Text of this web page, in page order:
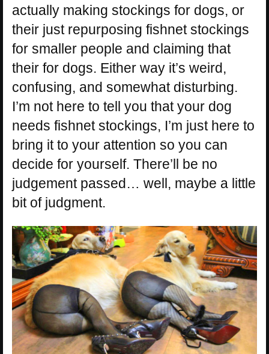
actually making stockings for dogs, or
their just repurposing fishnet stockings
for smaller people and claiming that
their for dogs. Either way it’s weird,
confusing, and somewhat disturbing.
I’m not here to tell you that your dog
needs fishnet stockings, I’m just here to
bring it to your attention so you can
decide for yourself. There’ll be no
judgement passed… well, maybe a little
bit of judgment.